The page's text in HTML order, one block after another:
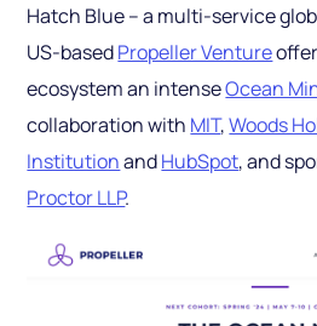
Hatch Blue – a multi-service
US-basedPropeller Venture
ecosystem an intenseOcean
collaboration with MIT,Woods
InstitutionandHubSpot, and
Proctor LLP.